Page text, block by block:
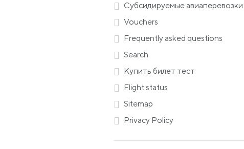
Субсидируемые авиаперевозки
Vouchers
Frequently asked questions
Search
Купить билет тест
Flight status
Sitemap
Privacy Policy